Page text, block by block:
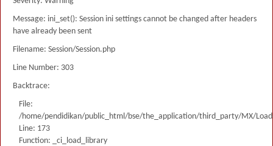
Message: ini_set(): Session ini settings cannot be changed after headers
have already been sent
Filename: Session/Session.php
Line Number: 303
Backtrace:
File:
/home/pendidikan/public_html/bse/the_application/third_party/MX/
Line: 173
Function: _ci_load_library